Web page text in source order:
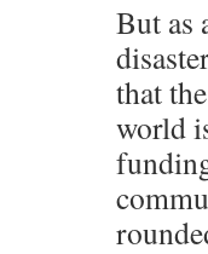
But as
that
world